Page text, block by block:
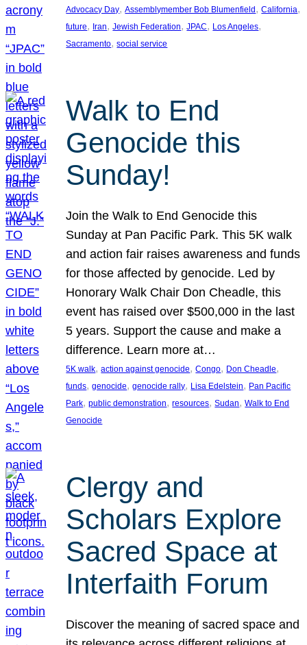
Advocacy Day, Assemblymember Bob Blumenfield , California
future, Iran, Jewish Federation, JPAC, Los Angeles
Sacramento, social service
Walk to End
Genocide this
Sunday!
Join the Walk to End Genocide this
Sunday at Pan Pacific Park. This 5K walk
and action fair raises awareness and funds
for those affected by genocide. Led by
Honorary Walk Chair Don Cheadle, this
event has raised over $500,000 in the last
5 years. Support the cause and make a
difference. Learn more at…
5K walk, action against genocide, Congo, Don Cheadle
funds, genocide, genocide rally, Lisa Edelstein, Pan Pacific
Park, public demonstration, resources, Sudan, Walk to End
Genocide
Clergy and
Scholars Explore
Sacred Space at
Interfaith Forum
Discover the meaning of sacred space and